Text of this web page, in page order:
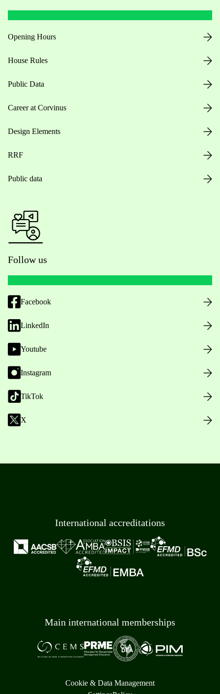
Opening Hours
House Rules
Public Data
Career at Corvinus
Design Elements
RRF
Public data
Follow us
Facebook
LinkedIn
Youtube
Instagram
TikTok
X
International accreditations
Main international memberships
Cookie & Data Management